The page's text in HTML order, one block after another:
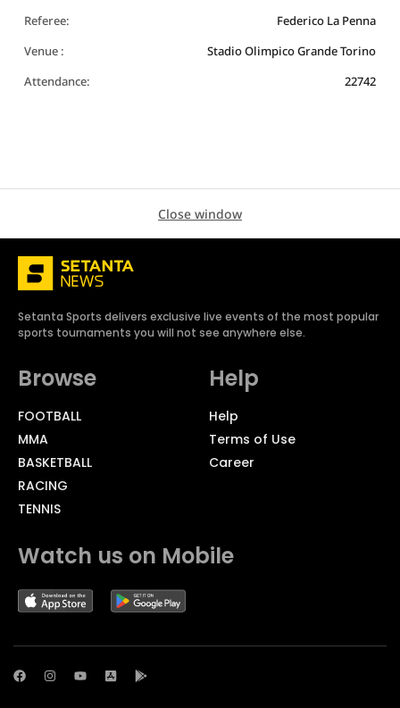
Referee:
Federico La Penna
Venue :
Stadio Olimpico Grande Torino
Attendance:
22742
Close window
Setanta Sports delivers exclusive live events of the most popular
sports tournaments you will not see anywhere else.
Browse
FOOTBALL
MMA
BASKETBALL
RACING
TENNIS
Help
Help
Terms of Use
Career
Watch us on Mobile